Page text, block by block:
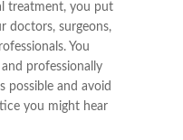
treatment, you put
doctors, surgeons,
You
professionally
possible and avoid
you might hear